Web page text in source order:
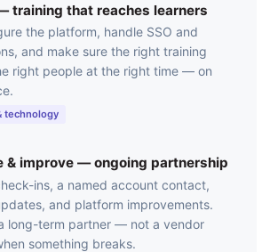
training that reaches learners
the platform, handle SSO and
and make sure the right training
right people at the right time — on
technology
& improve — ongoing partnership
ins, a named account contact,
and platform improvements.
long-term partner — not a vendor
something breaks.